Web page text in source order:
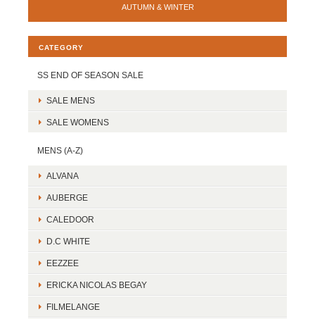
AUTUMN & WINTER
CATEGORY
SS END OF SEASON SALE
SALE MENS
SALE WOMENS
MENS (A-Z)
ALVANA
AUBERGE
CALEDOOR
D.C WHITE
EEZZEE
ERICKA NICOLAS BEGAY
FILMELANGE